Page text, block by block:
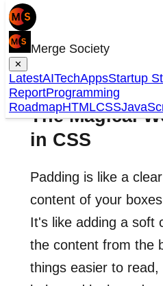
Merge Society
✕
LatestAITechAppsStartup
ReportProgramming
RoadmapHTMLCSS
The Magical
in CSS
Padding is like a
content of your
It's like adding a soft
the content from the
things easier to